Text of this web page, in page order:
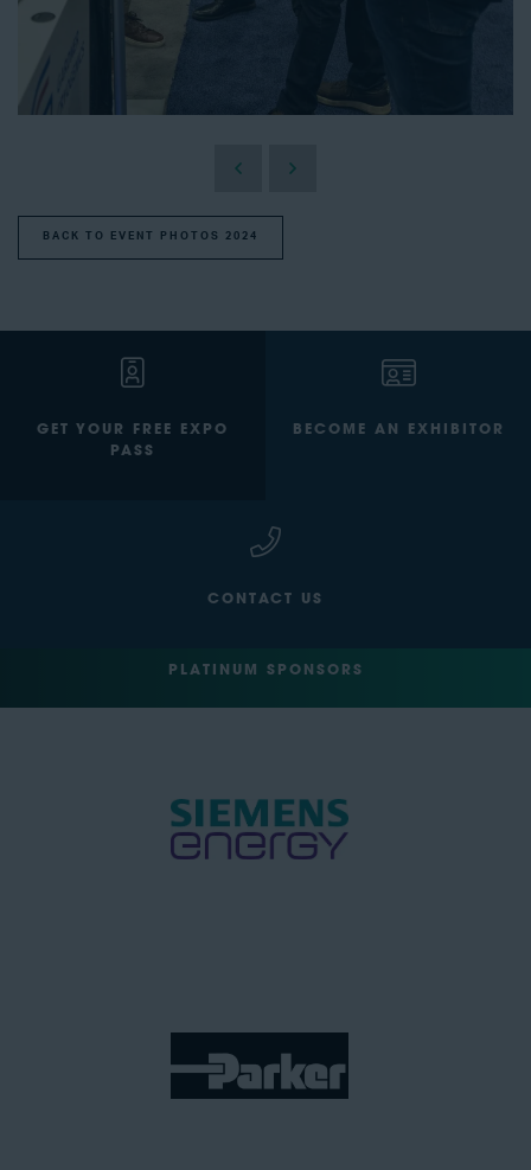
BACK TO EVENT PHOTOS 2024
GET YOUR FREE EXPO
PASS
BECOME AN EXHIBITOR
CONTACT US
PLATINUM SPONSORS